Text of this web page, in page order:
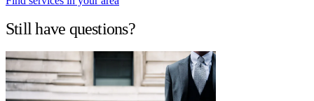
Still have questions?